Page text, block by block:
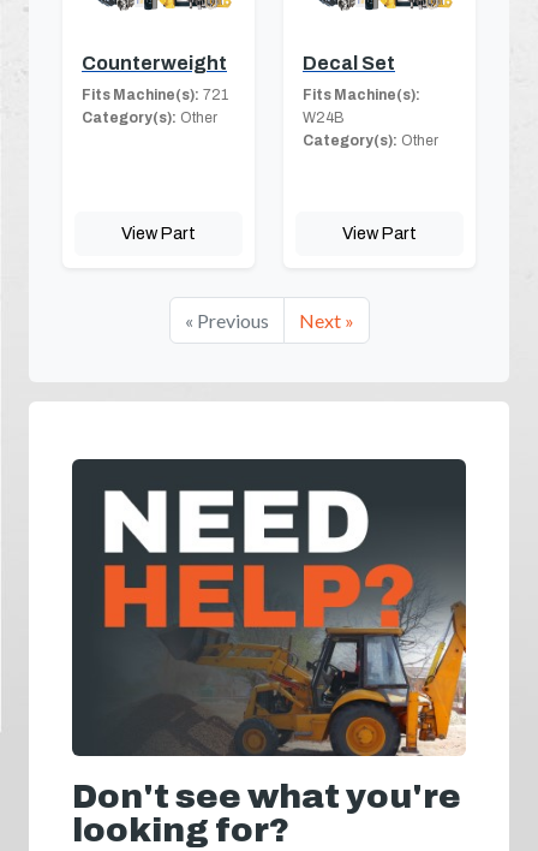
Counterweight
Fits Machine(s): 721
Category(s): Other
View Part
Decal Set
Fits Machine(s):
W24B
Category(s): Other
View Part
« Previous Next »
Don't see what you're
looking for?